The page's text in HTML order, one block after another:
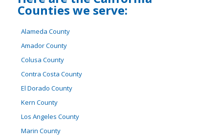
Counties we serve:
Alameda County
Amador County
Colusa County
Contra Costa County
El Dorado County
Kern County
Los Angeles County
Marin County